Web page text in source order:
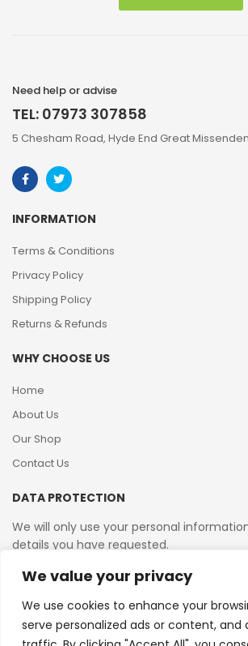
We value your privacy
We use cookies to enhance your
serve personalized ads or content, and
Need help or advise
TEL: 07973 307858
5 Chesham Road, Hyde End Great
INFORMATION
Terms & Conditions
Privacy Policy
Shipping Policy
Returns & Refunds
WHY CHOOSE US
Home
About Us
Our Shop
Contact Us
DATA PROTECTION
We will only use your personal
details you have requested.
VAT Reg No: 364 2156 08